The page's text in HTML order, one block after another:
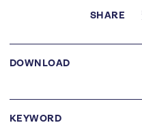
SHARE
DOWNLOAD
KEYWORD